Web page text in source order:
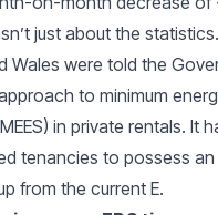
just about the
Wales were told the
to minimum
in private rentals. It
tenancies to possess an
from the current E.